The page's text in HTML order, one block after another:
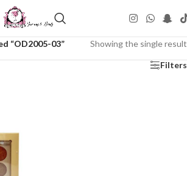
“OD2005-03” Showing the single result
Filters